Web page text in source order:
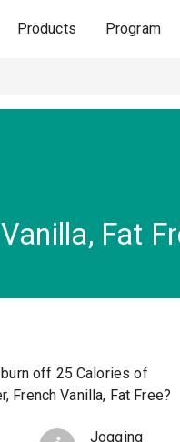
Products Program
Fat
off 25 Calories of
French Vanilla, Fat Free?
Jogging